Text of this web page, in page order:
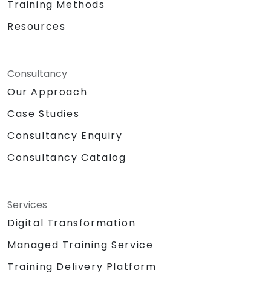
Training Methods
Resources
Consultancy
Our Approach
Case Studies
Consultancy Enquiry
Consultancy Catalog
Services
Digital Transformation
Managed Training Service
Training Delivery Platform